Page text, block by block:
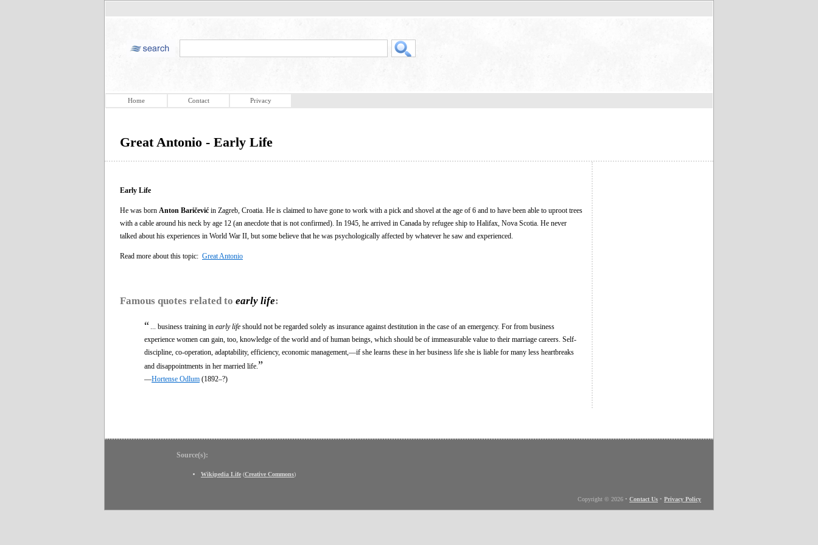
Home Contact Privacy
Great Antonio - Early Life
Early Life
He was born Anton Baričević in Zagreb, Croatia. He is claimed to have gone to work with a pick and shovel at the age of 6 and to have been able to uproot trees
with a cable around his neck by age 12 (an anecdote that is not confirmed). In 1945, he arrived in Canada by refugee ship to Halifax, Nova Scotia. He never
talked about his experiences in World War II, but some believe that he was psychologically affected by whatever he saw and experienced.
Read more about this topic: Great Antonio
Famous quotes related to early life:
“ ... business training in early life should not be regarded solely as insurance against destitution in the case of an emergency. For from business
experience women can gain, too, knowledge of the world and of human beings, which should be of immeasurable value to their marriage careers. Self-
discipline, co-operation, adaptability, efficiency, economic management,—if she learns these in her business life she is liable for many less heartbreaks
and disappointments in her married life. ”
—Hortense Odlum (1892–?)
Source(s):
Wikipedia Life (Creative Commons)
Copyright © 2026 • Contact Us • Privacy Policy